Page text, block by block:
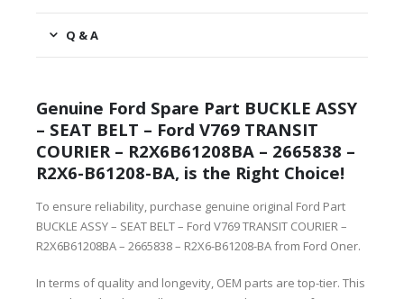
Q & A
Genuine Ford Spare Part BUCKLE ASSY
– SEAT BELT – Ford V769 TRANSIT
COURIER – R2X6B61208BA – 2665838 –
R2X6-B61208-BA, is the Right Choice!
To ensure reliability, purchase genuine original Ford Part
BUCKLE ASSY – SEAT BELT – Ford V769 TRANSIT COURIER –
R2X6B61208BA – 2665838 – R2X6-B61208-BA from Ford Oner.
In terms of quality and longevity, OEM parts are top-tier. This